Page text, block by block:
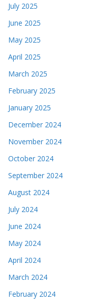
July 2025
June 2025
May 2025
April 2025
March 2025
February 2025
January 2025
December 2024
November 2024
October 2024
September 2024
August 2024
July 2024
June 2024
May 2024
April 2024
March 2024
February 2024